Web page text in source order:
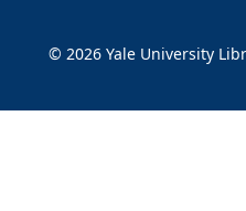
© 2026 Yale University